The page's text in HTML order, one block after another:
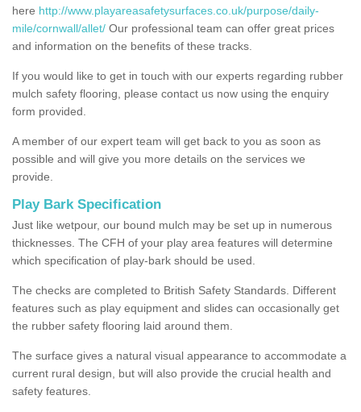
here http://www.playareasafetysurfaces.co.uk/purpose/daily-
mile/cornwall/allet/ Our professional team can offer great prices
and information on the benefits of these tracks.
If you would like to get in touch with our experts regarding rubber
mulch safety flooring, please contact us now using the enquiry
form provided.
A member of our expert team will get back to you as soon as
possible and will give you more details on the services we
provide.
Play Bark Specification
Just like wetpour, our bound mulch may be set up in numerous
thicknesses. The CFH of your play area features will determine
which specification of play-bark should be used.
The checks are completed to British Safety Standards. Different
features such as play equipment and slides can occasionally get
the rubber safety flooring laid around them.
The surface gives a natural visual appearance to accommodate a
current rural design, but will also provide the crucial health and
safety features.